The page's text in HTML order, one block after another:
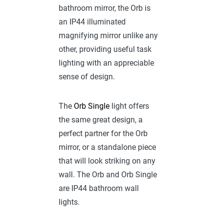
bathroom mirror, the Orb is
an IP44 illuminated
magnifying mirror unlike any
other, providing useful task
lighting with an appreciable
sense of design.
The Orb Single light offers
the same great design, a
perfect partner for the Orb
mirror, or a standalone piece
that will look striking on any
wall. The Orb and Orb Single
are IP44 bathroom wall
lights.